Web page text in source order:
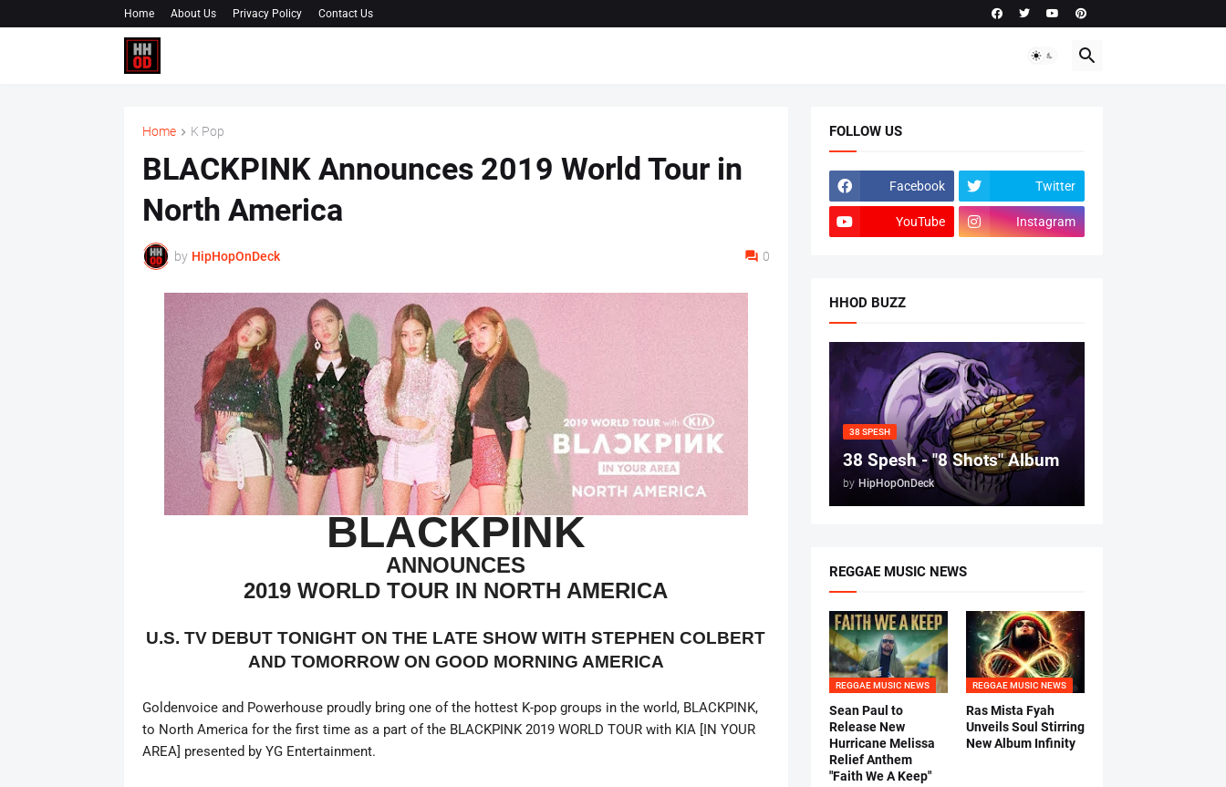
Home About Us Privacy Policy Contact Us
Home K Pop
BLACKPINK Announces 2019 World Tour in
North America
by HipHopOnDeck 0
BLACKPINK
ANNOUNCES
2019 WORLD TOUR IN NORTH AMERICA
U.S. TV DEBUT TONIGHT ON THE LATE SHOW WITH STEPHEN COLBERT
AND TOMORROW ON GOOD MORNING AMERICA
Goldenvoice and Powerhouse proudly bring one of the hottest K-pop groups in the world, BLACKPINK,
to North America for the first time as a part of the BLACKPINK 2019 WORLD TOUR with KIA [IN YOUR
AREA] presented by YG Entertainment.
FOLLOW US
Facebook Twitter
YouTube Instagram
HHOD BUZZ
38 SPESH
38 Spesh - "8 Shots" Album
by HipHopOnDeck
REGGAE MUSIC NEWS
REGGAE MUSIC NEWS
Sean Paul to
Release New
Hurricane Melissa
Relief Anthem
"Faith We A Keep"
REGGAE MUSIC NEWS
Ras Mista Fyah
Unveils Soul Stirring
New Album Infinity